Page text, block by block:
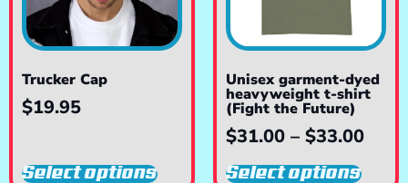
Trucker Cap
$19.95
Select options
Unisex garment-dyed
heavyweight t-shirt
(Fight the Future)
$31.00 – $33.00
Select options